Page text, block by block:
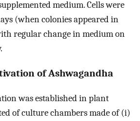
medium. Cells were
(when colonies appeared in
regular change in medium on
of Ashwagandha
was established in plant
of culture chambers made of (i)